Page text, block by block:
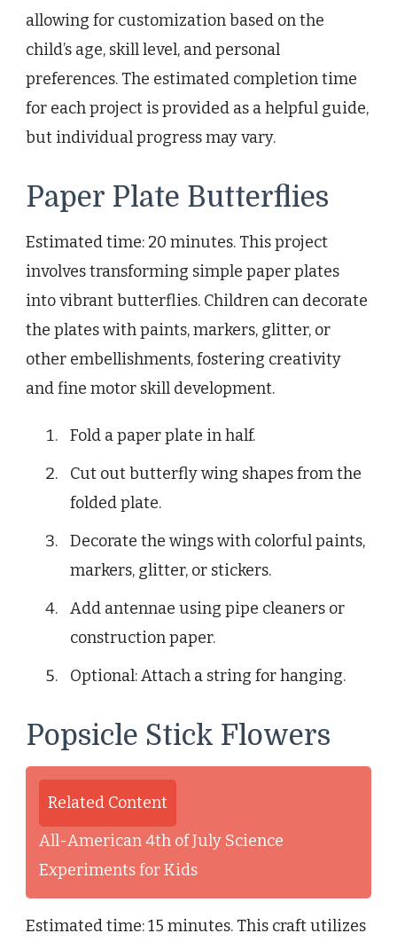
allowing for customization based on the
child’s age, skill level, and personal
preferences. The estimated completion time
for each project is provided as a helpful guide,
but individual progress may vary.
Paper Plate Butterflies
Estimated time: 20 minutes. This project
involves transforming simple paper plates
into vibrant butterflies. Children can decorate
the plates with paints, markers, glitter, or
other embellishments, fostering creativity
and fine motor skill development.
Fold a paper plate in half.
Cut out butterfly wing shapes from the
folded plate.
Decorate the wings with colorful paints,
markers, glitter, or stickers.
Add antennae using pipe cleaners or
construction paper.
Optional: Attach a string for hanging.
Popsicle Stick Flowers
Related Content
All-American 4th of July Science
Experiments for Kids
Estimated time: 15 minutes. This craft utilizes